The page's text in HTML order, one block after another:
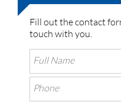
Fill out the contact
touch with you.